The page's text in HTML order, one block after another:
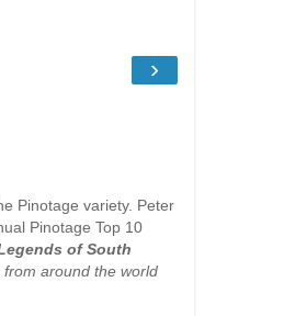
›
Pinotage variety. Peter
Pinotage Top 10
of South
from around the world